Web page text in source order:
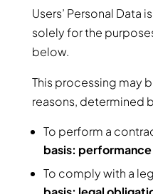
Users’ Personal Data
solely for the
below.
This processing may
reasons, determined
To perform a
basis:
To comply with a